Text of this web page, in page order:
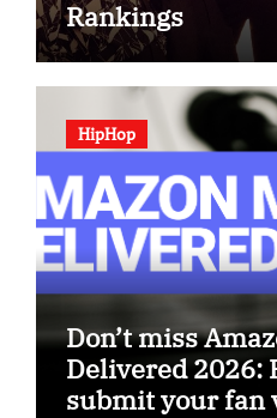
Rankings
HipHop
Don’t miss
Delivered 2026:
submit your fan